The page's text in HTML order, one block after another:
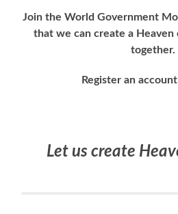
Join the World Government
that we can create a
together.
Register an
Let us create